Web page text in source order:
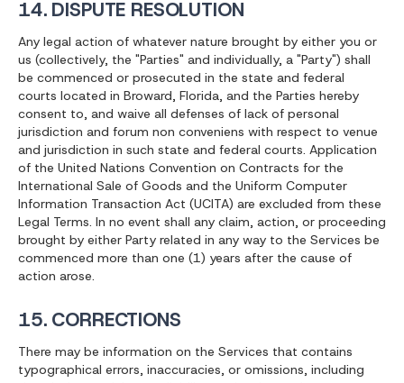
14. DISPUTE RESOLUTION
Any legal action of whatever nature brought by either you or
us (collectively, the "Parties" and individually, a "Party") shall
be commenced or prosecuted in the state and federal
courts located in Broward, Florida, and the Parties hereby
consent to, and waive all defenses of lack of personal
jurisdiction and forum non conveniens with respect to venue
and jurisdiction in such state and federal courts. Application
of the United Nations Convention on Contracts for the
International Sale of Goods and the Uniform Computer
Information Transaction Act (UCITA) are excluded from these
Legal Terms. In no event shall any claim, action, or proceeding
brought by either Party related in any way to the Services be
commenced more than one (1) years after the cause of
action arose.
15. CORRECTIONS
There may be information on the Services that contains
typographical errors, inaccuracies, or omissions, including